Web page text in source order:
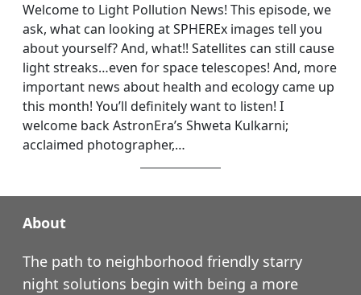
Welcome to Light Pollution News! This episode, we
ask, what can looking at SPHEREx images tell you
about yourself? And, what!! Satellites can still cause
light streaks…even for space telescopes! And, more
important news about health and ecology came up
this month! You’ll definitely want to listen! I
welcome back AstronEra’s Shweta Kulkarni;
acclaimed photographer,…
About
The path to neighborhood friendly starry
night solutions begin with being a more